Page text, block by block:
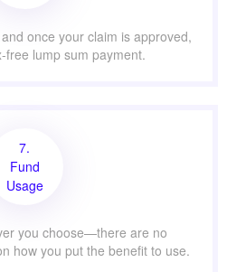
and once your claim is approved,
free lump sum payment.
7.
Fund
Usage
you choose—there are no
how you put the benefit to use.